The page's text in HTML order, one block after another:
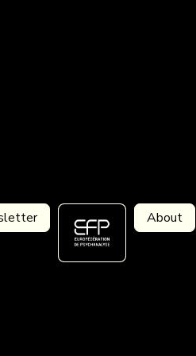
About